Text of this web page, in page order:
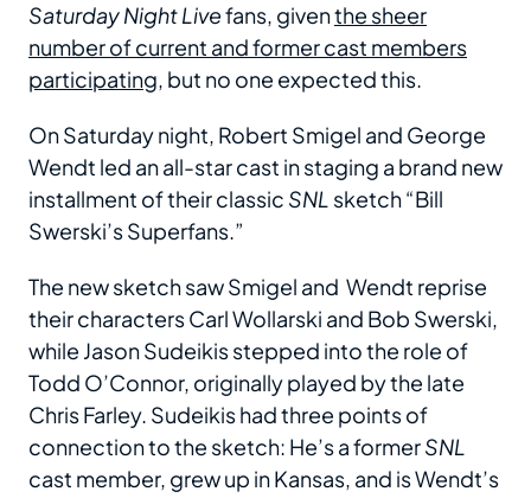
Saturday Night Livefans, giventhe sheer
number of current and former cast members
participating, but no one expected this.
On Saturday night, Robert Smigel and George
Wendt led an all-star cast in staging a brand new
installment of their classic SNL sketch “Bill
Swerski’s Superfans.”
The new sketch saw Smigel and Wendt reprise
their characters Carl Wollarski and Bob Swerski,
while Jason Sudeikis stepped into the role of
Todd O’Connor, originally played by the late
Chris Farley. Sudeikis had three points of
connection to the sketch: He’s a formerSNL
cast member, grew up in Kansas, and is Wendt’s